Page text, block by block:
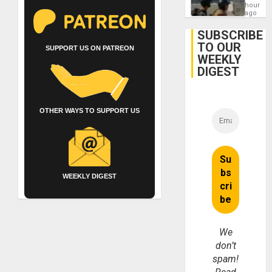
SUPPORT US ON PATREON
OTHER WAYS TO SUPPORT US
WEEKLY DIGEST
After
24
hours
ago
SUBSCRIBE
TO OUR
WEEKLY
DIGEST
We
don’t
spam!